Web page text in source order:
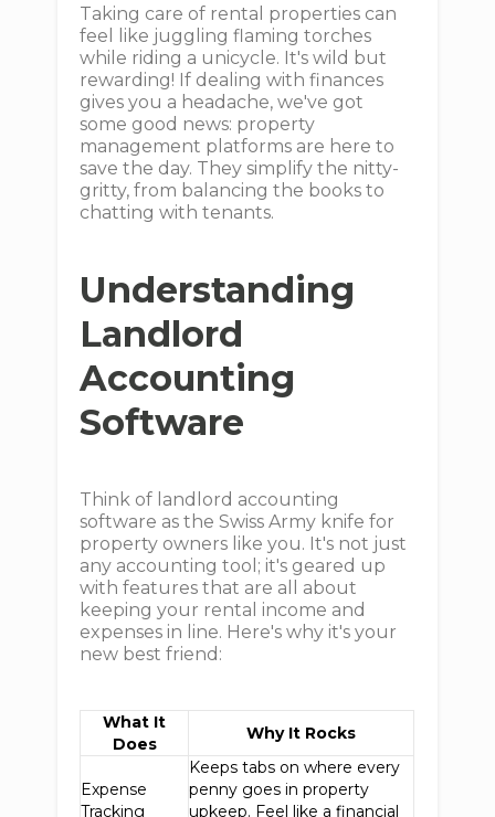
Taking care of rental properties can
feel like juggling flaming torches
while riding a unicycle. It's wild but
rewarding! If dealing with finances
gives you a headache, we've got
some good news: property
management platforms are here to
save the day. They simplify the nitty-
gritty, from balancing the books to
chatting with tenants.
Understanding
Landlord
Accounting
Software
Think of landlord accounting
software as the Swiss Army knife for
property owners like you. It's not just
any accounting tool; it's geared up
with features that are all about
keeping your rental income and
expenses in line. Here's why it's your
new best friend:
What It
Does
Why It Rocks
Expense
Tracking
Keeps tabs on where every
penny goes in property
upkeep. Feel like a financial